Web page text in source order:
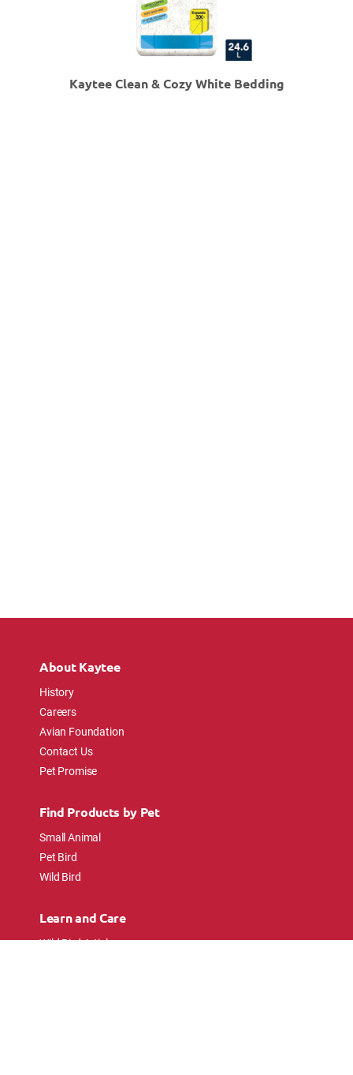
Kaytee Clean & Cozy White Bedding
About Kaytee
History
Careers
Avian Foundation
Contact Us
Pet Promise
Find Products by Pet
Small Animal
Pet Bird
Wild Bird
Learn and Care
Wild Bird Articles